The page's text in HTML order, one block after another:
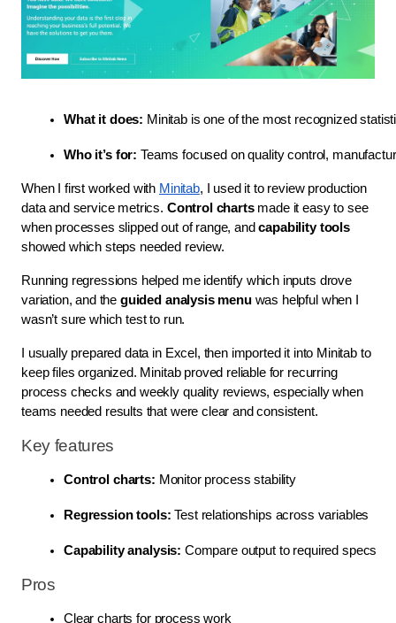
What it does: Minitab is one of the most recognized
Who it’s for: Teams focused on quality control,
When I first worked with Minitab, I used it to review production
data and service metrics. Control chartsmade it easy to see
when processes slipped out of range, andcapability tools
showed which steps needed review.
Running regressions helped me identify which inputs drove
variation, and the guided analysis menu was helpful when I
wasn’t sure which test to run.
I usually prepared data in Excel, then imported it into Minitab to
keep files organized. Minitab proved reliable for recurring
process checks and weekly quality reviews, especially when
teams needed results that were clear and consistent.
Key features
Control charts: Monitor process stability
Regression tools: Test relationships across variables
Capability analysis: Compare output to required specs
Pros
Clear charts for process work